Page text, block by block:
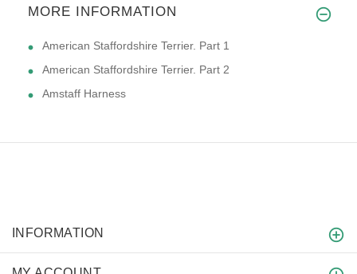
MORE INFORMATION
American Staffordshire Terrier. Part 1
American Staffordshire Terrier. Part 2
Amstaff Harness
INFORMATION